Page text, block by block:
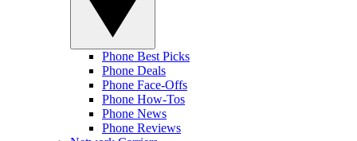
Phone Best Picks
Phone Deals
Phone Face-Offs
Phone How-Tos
Phone News
Phone Reviews